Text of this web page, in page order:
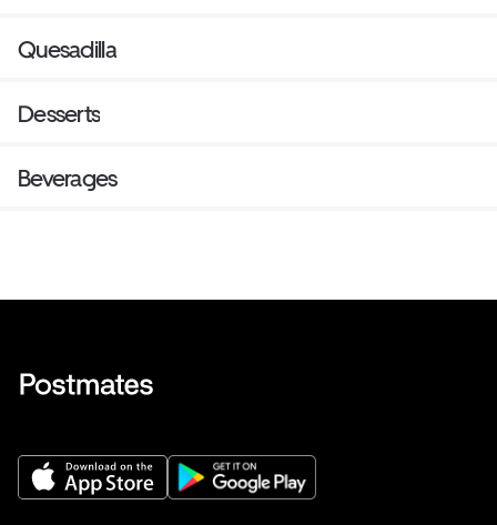
Quesadilla
Desserts
Beverages